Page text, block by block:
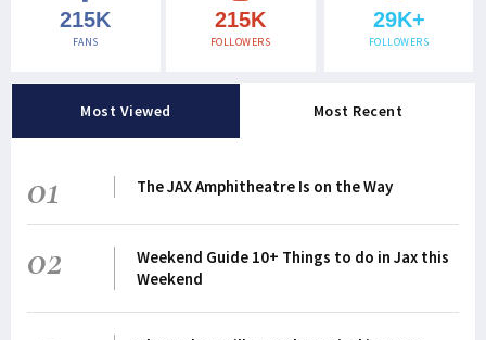
215K
FANS
215K
FOLLOWERS
29K+
FOLLOWERS
Most Viewed Most Recent
01 The JAX Amphitheatre Is on the Way
02
Weekend Guide 10+ Things to do in Jax this
Weekend